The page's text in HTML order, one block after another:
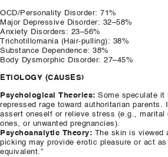
​OCD/Personality Disorder: 71%
​Major Depressive Disorder: 32–58%
​Anxiety Disorders: 23–56%
​Trichotillomania (Hair-pulling): 38%
​Substance Dependence: 38%
​Body Dysmorphic Disorder: 27–45%
ETIOLOGY (CAUSES)
Psychological Theories: Some speculate it
repressed rage toward authoritarian parents.
assert oneself or relieve stress (e.g.,
ones, or unwanted pregnancies).
Psychoanalytic Theory: The skin is viewed
picking may provide erotic pleasure or act as
equivalent.”